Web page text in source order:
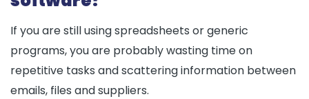
If you are still using spreadsheets or generic
programs, you are probably wasting time on
repetitive tasks and scattering information between
emails, files and suppliers.